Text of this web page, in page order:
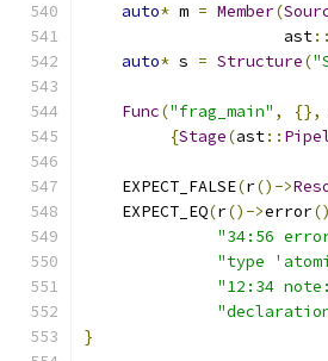
auto* m = Member(
                     ast
::
auto* s = Structure(
Func("frag_main" , {},
{Stage(ast::
    EXPECT_FALSE
(r()->
    EXPECT_EQ
(r()->error
"34:56
"type
"12:34
}